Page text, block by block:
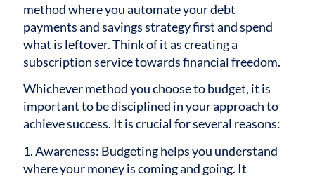
method where you automate your debt
payments and savings strategy first and spend
what is leftover. Think of it as creating a
subscription service towards financial freedom.
Whichever method you choose to budget, it is
important to be disciplined in your approach to
achieve success. It is crucial for several reasons:
1. Awareness: Budgeting helps you understand
where your money is coming and going. It